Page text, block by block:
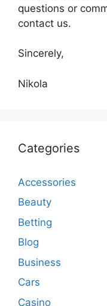
questions or
contact us.
Sincerely,
Nikola
Categories
Accessories
Beauty
Betting
Blog
Business
Cars
Casino